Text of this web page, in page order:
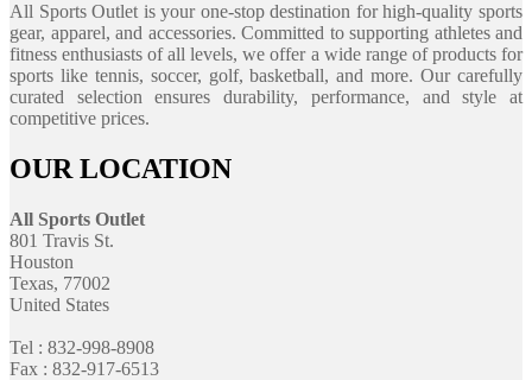
All Sports Outlet is your one-stop destination for high-quality sports
gear, apparel, and accessories. Committed to supporting athletes and
fitness enthusiasts of all levels, we offer a wide range of products for
sports like tennis, soccer, golf, basketball, and more. Our carefully
curated selection ensures durability, performance, and style at
competitive prices.
OUR LOCATION
All Sports Outlet
801 Travis St.
Houston
Texas, 77002
United States
Tel : 832-998-8908
Fax : 832-917-6513